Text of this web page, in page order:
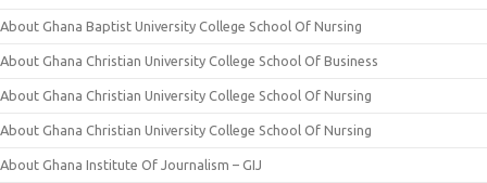
About Ghana Baptist University College School Of Nursing
About Ghana Christian University College School Of Business
About Ghana Christian University College School Of Nursing
About Ghana Christian University College School Of Nursing
About Ghana Institute Of Journalism – GIJ